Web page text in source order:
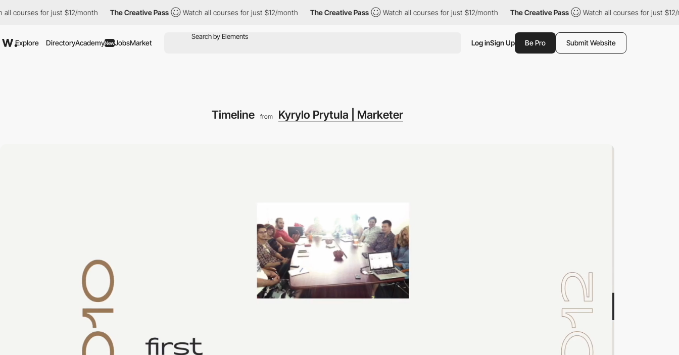
courses for just $12/month The Creative Pass Watch all courses for just $12/month The Creative Pass Watch all courses for just $12/month The Creative Pass Watch all courses for just $12/
Explore DirectoryAcademyNewJobsMarket Log inSign Up Be Pro Submit Website
Timeline from Kyrylo Prytula | Marketer